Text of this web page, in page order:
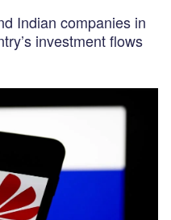
Indian companies in
investment flows